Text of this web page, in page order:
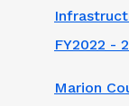
FY2022 -
Marion